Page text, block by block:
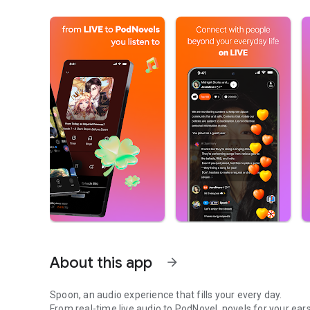
About this app arrow_forward
Spoon, an audio experience that fills your every day.